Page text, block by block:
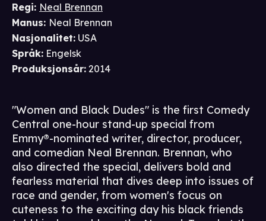
Regi: Neal Brennan
Manus: Neal Brennan
Nasjonalitet: USA
Språk: Engelsk
Produksjonsår: 2014
"Women and Black Dudes" is the first Comedy
Central one-hour stand-up special from
Emmy®-nominated writer, director, producer,
and comedian Neal Brennan. Brennan, who
also directed the special, delivers bold and
fearless material that dives deep into issues of
race and gender, from women's focus on
cuteness to the exciting day his black friends